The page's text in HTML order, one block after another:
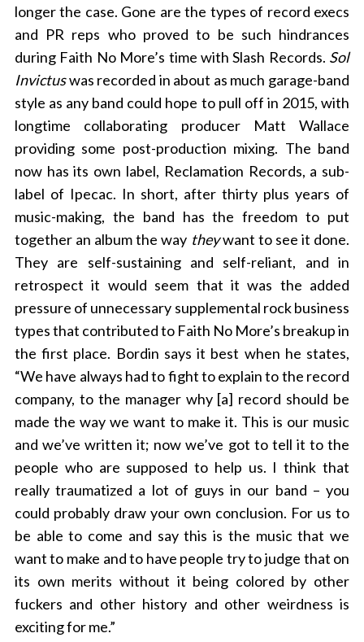
longer the case. Gone are the types of record execs
and PR reps who proved to be such hindrances
during Faith No More’s time with Slash Records. Sol
Invictuswas recorded in about as much garage-band
style as any band could hope to pull off in 2015, with
longtime collaborating producer Matt Wallace
providing some post-production mixing. The band
now has its own label, Reclamation Records, a sub-
label of Ipecac. In short, after thirty plus years of
music-making, the band has the freedom to put
together an album the way theywant to see it done.
They are self-sustaining and self-reliant, and in
retrospect it would seem that it was the added
pressure of unnecessary supplemental rock business
types that contributed to Faith No More’s breakup in
the first place. Bordin says it best when he states,
“We have always had to fight to explain to the record
company, to the manager why [a] record should be
made the way we want to make it. This is our music
and we’ve written it; now we’ve got to tell it to the
people who are supposed to help us. I think that
really traumatized a lot of guys in our band – you
could probably draw your own conclusion. For us to
be able to come and say this is the music that we
want to make and to have people try to judge that on
its own merits without it being colored by other
fuckers and other history and other weirdness is
exciting for me.”